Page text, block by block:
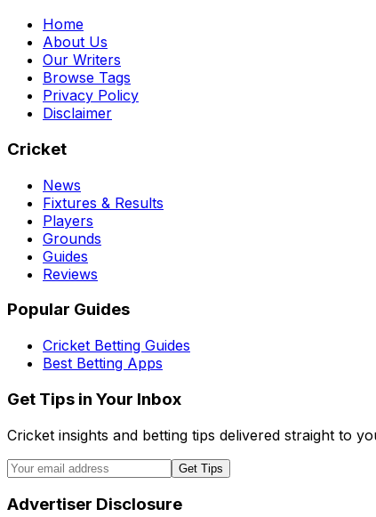
Home
About Us
Our Writers
Browse Tags
Privacy Policy
Disclaimer
Cricket
News
Fixtures & Results
Players
Grounds
Guides
Reviews
Popular Guides
Cricket Betting Guides
Best Betting Apps
Get Tips in Your Inbox
Cricket insights and betting tips delivered straight to
Get Tips
Advertiser Disclosure